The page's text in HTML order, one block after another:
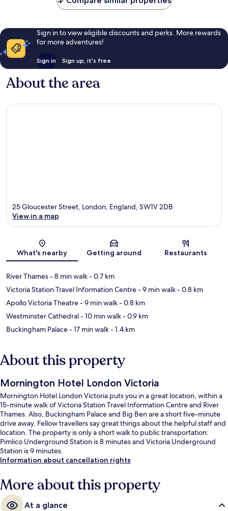
Sign in to view eligible discounts and perks. More rewards
for more adventures!
Sign in Sign up, it's free
About the area
Map
25 Gloucester Street, London, England, SW1V 2DB
View in a map
What's nearby Getting around Restaurants
River Thames- 8 min walk- 0.7 km
Victoria Station Travel Information Centre- 9 min walk- 0.8 km
Apollo Victoria Theatre- 9 min walk- 0.8 km
Westminster Cathedral- 10 min walk- 0.9 km
Buckingham Palace- 17 min walk- 1.4 km
About this property
Mornington Hotel London Victoria
Mornington Hotel London Victoria puts you in a great location, within a
15-minute walk of Victoria Station Travel Information Centre and River
Thames. Also, Buckingham Palace and Big Ben are a short five-minute
drive away. Fellow travellers say great things about the helpful staff and
location. The property is only a short walk to public transportation:
Pimlico Underground Station is 8 minutes and Victoria Underground
Station is 9 minutes.
Information about cancellation rights
More about this property
At a glance